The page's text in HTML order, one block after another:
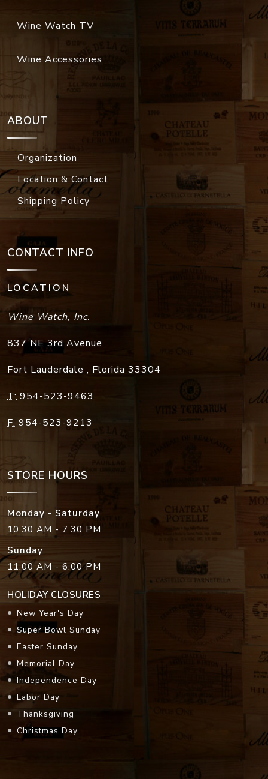
Wine Watch TV
Wine Accessories
ABOUT
Organization
Location & Contact
Shipping Policy
CONTACT INFO
LOCATION
Wine Watch, Inc.
837 NE 3rd Avenue
Fort Lauderdale , Florida 33304
T: 954-523-9463
F: 954-523-9213
STORE HOURS
Monday - Saturday
10:30 AM - 7:30 PM
Sunday
11:00 AM - 6:00 PM
HOLIDAY CLOSURES
New Year's Day
Super Bowl Sunday
Easter Sunday
Memorial Day
Independence Day
Labor Day
Thanksgiving
Christmas Day